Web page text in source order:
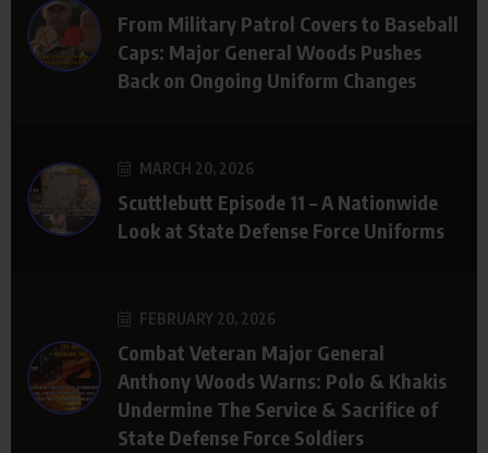
From Military Patrol Covers to Baseball
Caps: Major General Woods Pushes
Back on Ongoing Uniform Changes
MARCH 20, 2026
Scuttlebutt Episode 11 – A Nationwide
Look at State Defense Force Uniforms
FEBRUARY 20, 2026
Combat Veteran Major General
Anthony Woods Warns: Polo & Khakis
Undermine The Service & Sacrifice of
State Defense Force Soldiers